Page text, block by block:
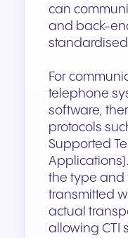
can
and back-
For
telephone
software,
protocols
Supported
the type and
transmitted
actual
allowing CTI